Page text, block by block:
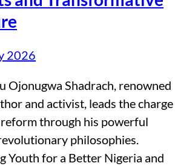
2026
Ojonugwa Shadrach, renowned
and activist, leads the charge
through his powerful
philosophies.
Youth for a Better Nigeria and